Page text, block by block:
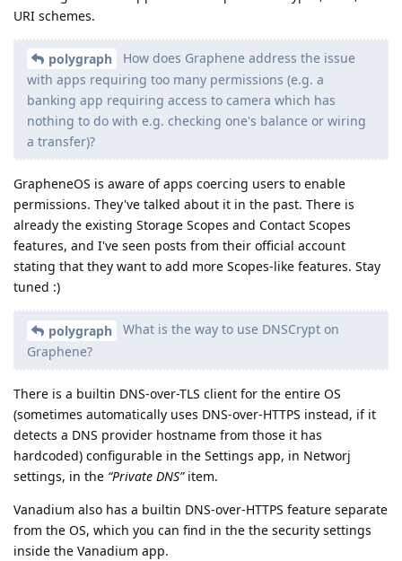
URI schemes.
polygraph
How does Graphene address the issue
with apps requiring too many permissions (e.g. a
banking app requiring access to camera which has
nothing to do with e.g. checking one's balance or wiring
a transfer)?
GrapheneOS is aware of apps coercing users to enable
permissions. They've talked about it in the past. There is
already the existing Storage Scopes and Contact Scopes
features, and I've seen posts from their official account
stating that they want to add more Scopes-like features. Stay
tuned :)
polygraph
What is the way to use DNSCrypt on
Graphene?
There is a builtin DNS-over-TLS client for the entire OS
(sometimes automatically uses DNS-over-HTTPS instead, if it
detects a DNS provider hostname from those it has
hardcoded) configurable in the Settings app, in Networj
settings, in the “Private DNS”item.
Vanadium also has a builtin DNS-over-HTTPS feature separate
from the OS, which you can find in the the security settings
inside the Vanadium app.